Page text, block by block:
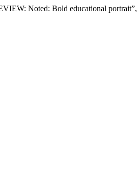
Noted: Bold educational portrait”,